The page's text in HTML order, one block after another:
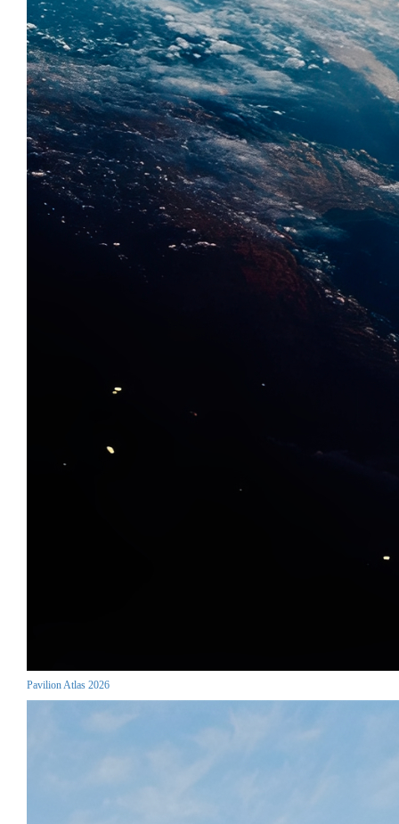
Pavilion Atlas 2026